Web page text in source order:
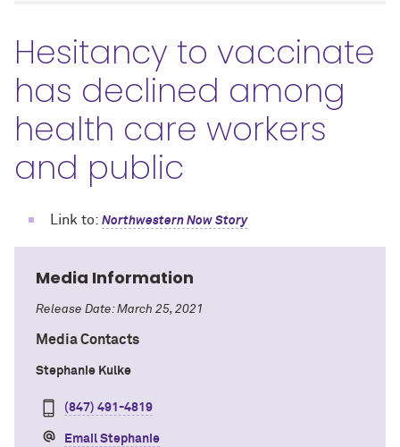
Hesitancy to vaccinate
has declined among
health care workers
and public
Link to: Northwestern Now Story
Media Information
Release Date: March 25, 2021
Media Contacts
Stephanie Kulke
(847) 491-4819
Email Stephanie